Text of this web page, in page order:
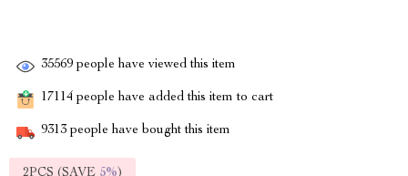
35569 people have viewed this item
17114 people have added this item to cart
9313 people have bought this item
2PCS (SAVE 5%)